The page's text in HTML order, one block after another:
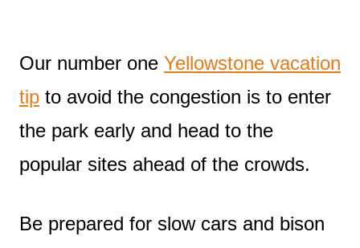
Our number one Yellowstone vacation
tip to avoid the congestion is to enter
the park early and head to the
popular sites ahead of the crowds.
Be prepared for slow cars and bison